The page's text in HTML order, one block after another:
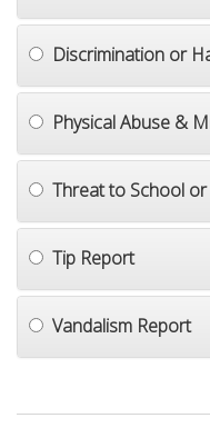
Discrimination or
Physical Abuse &
Threat to School
Tip Report
Vandalism Report